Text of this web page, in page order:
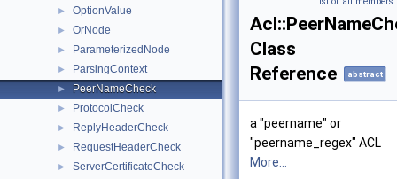
► OptionValue
► OrNode
► ParameterizedNode
► ParsingContext
► PeerNameCheck
► ProtocolCheck
► ReplyHeaderCheck
► RequestHeaderCheck
► ServerCertificateCheck
Class
Reference
abstract
a "peername" or
"peername_regex" ACL
More...